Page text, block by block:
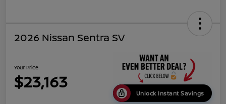
2026 Nissan Sentra SV
Your Price
$23,163
Unlock Instant Savings